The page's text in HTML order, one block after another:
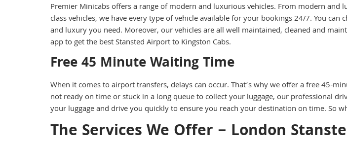
Premier Minicabs offers a range of modern and luxurious vehicles. From modern and
class vehicles, we have every type of vehicle available for your bookings 24/7. You
and luxury you need. Moreover, our vehicles are all well maintained, cleaned and
app to get the best Stansted Airport to Kingston Cabs.
Free 45 Minute Waiting Time
When it comes to airport transfers, delays can occur. That’s why we offer a free 45-
not ready on time or stuck in a long queue to collect your luggage, our professional
your luggage and drive you quickly to ensure you reach your destination on time. So
The Services We Offer – London